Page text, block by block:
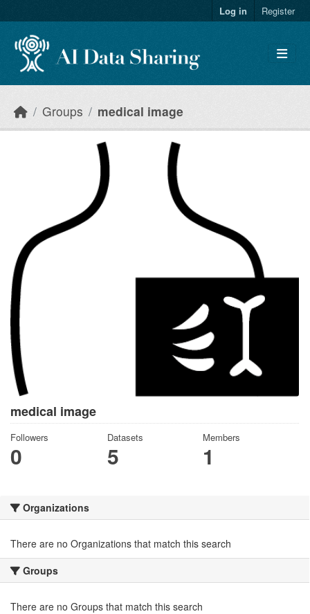
Log in Register
Groups medical image
medical image
Followers
0
Datasets
5
Members
1
Organizations
There are no Organizations that match this search
Groups
There are no Groups that match this search